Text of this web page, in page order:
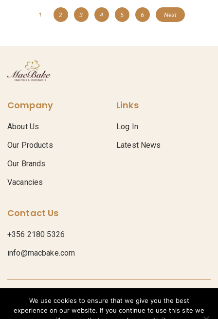
1 2 3 4 5 6 Next
Company
About Us
Our Products
Our Brands
Vacancies
Links
Log In
Latest News
Contact Us
+356 2180 5326
info@macbake.com
© Macbake 2026
Privacy Policy
POWERED BY
Bread
Croissants Donuts Pastries Pastry Sheets
We use cookies to ensure that we give you the best
experience on our website. If you continue to use this site we